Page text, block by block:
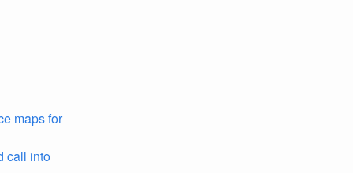
maps for
call into